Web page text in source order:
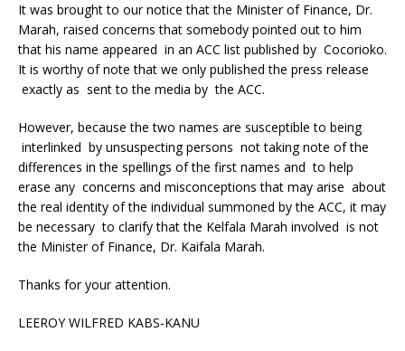
It was brought to our notice that the Minister of Finance, Dr.
Marah, raised concerns that somebody pointed out to him
that his name appeared in an ACC list published by Cocorioko.
It is worthy of note that we only published the press release
exactly as sent to the media by the ACC.
However, because the two names are susceptible to being
interlinked by unsuspecting persons not taking note of the
differences in the spellings of the first names and to help
erase any concerns and misconceptions that may arise about
the real identity of the individual summoned by the ACC, it may
be necessary to clarify that the Kelfala Marah involved is not
the Minister of Finance, Dr. Kaifala Marah.
Thanks for your attention.
LEEROY WILFRED KABS-KANU